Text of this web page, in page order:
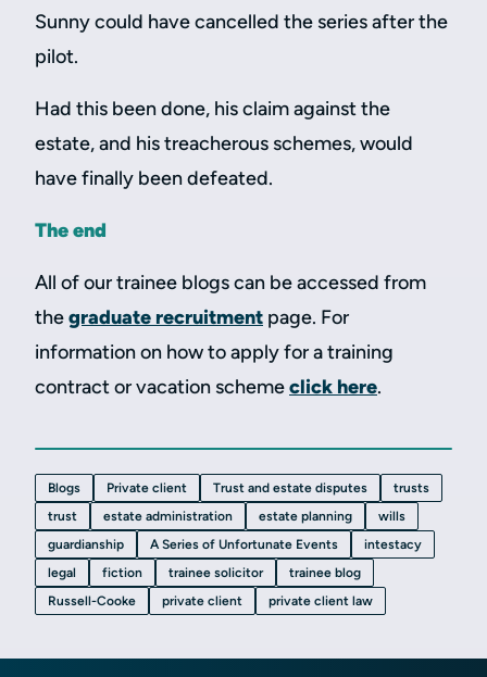
Sunny could have cancelled the series after the
pilot.
Had this been done, his claim against the
estate, and his treacherous schemes, would
have finally been defeated.
The end
All of our trainee blogs can be accessed from
thegraduate recruitment page. For
information on how to apply for a training
contract or vacation schemeclick here.
Blogs Private client Trust and estate disputes
trusts
trust
estate administration estate planning
wills
guardianship
A Series of Unfortunate Events
intestacy
legal
fiction trainee solicitor
trainee blog
Russell-Cooke
private client private client law